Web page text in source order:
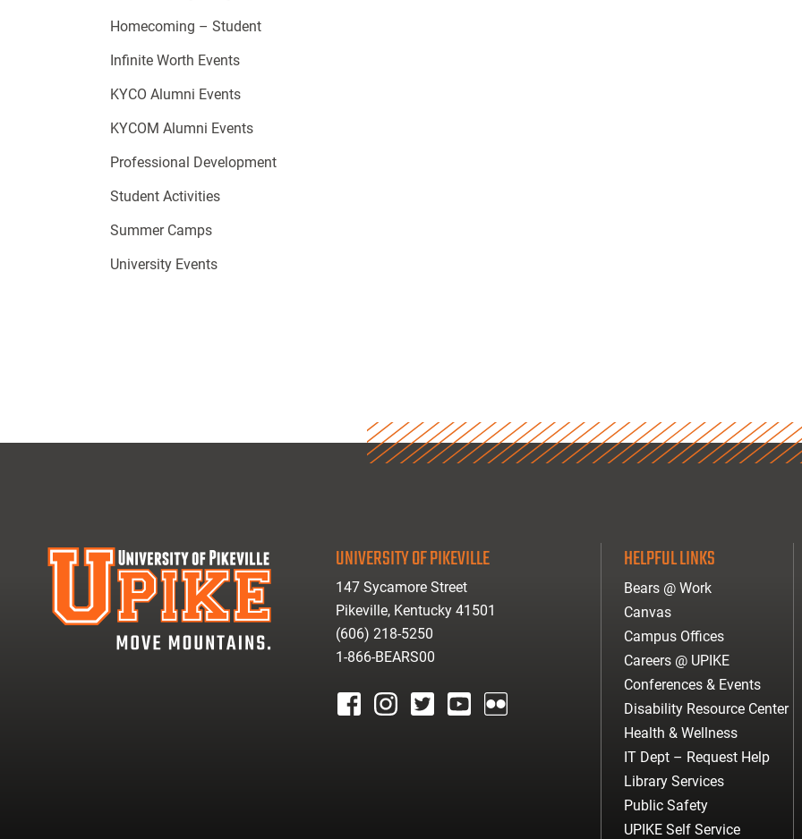
Homecoming – Student
Infinite Worth Events
KYCO Alumni Events
KYCOM Alumni Events
Professional Development
Student Activities
Summer Camps
University Events
UNIVERSITY OF PIKEVILLE
147 Sycamore Street
Pikeville, Kentucky 41501
(606) 218-5250
1-866-BEARS00
HELPFUL LINKS
Bears @ Work
Canvas
Campus Offices
Careers @ UPIKE
Conferences & Events
Disability Resource Center
Health & Wellness
IT Dept – Request Help
Library Services
Public Safety
UPIKE Self Service